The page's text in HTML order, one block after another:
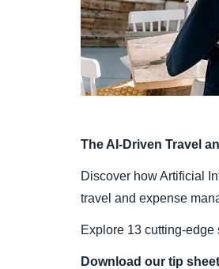
The AI-Driven Travel
Discover how Artificial
travel and expense
Explore 13 cutting-
Download our tip sheet